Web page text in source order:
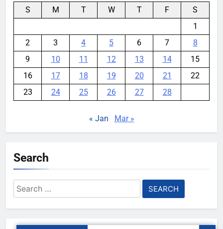
S M T W T F
S
1
2
3 4 5 6 7
8
9
10 11 12 13 14
15
16
17 18 19 20 21
22
23
24 25 26 27 28
« Jan Mar »
Search
Search
for: